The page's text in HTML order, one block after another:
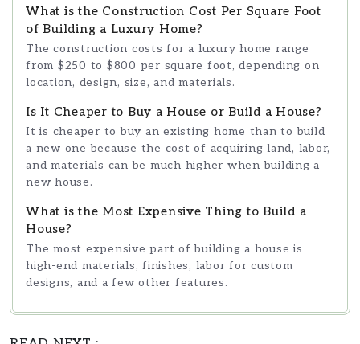
success. Through his work with
Southern Reside, Julian Reed creates
informative, research-driven content
designed to help readers make
informed decisions
What is the Construction Cost Per Square Foot
of Building a Luxury Home?
The construction costs for a luxury home range
from $250 to $800 per square foot, depending on
location, design, size, and materials.
Is It Cheaper to Buy a House or Build a House?
It is cheaper to buy an existing home than to build
a new one because the cost of acquiring land, labor,
and materials can be much higher when building a
new house.
What is the Most Expensive Thing to Build a
House?
The most expensive part of building a house is
high-end materials, finishes, labor for custom
designs, and a few other features.